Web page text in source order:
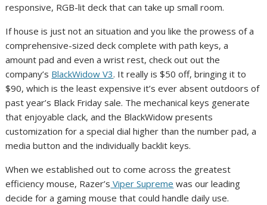
responsive, RGB-lit deck that can take up small room.
If house is just not an situation and you like the prowess of a
comprehensive-sized deck complete with path keys, a
amount pad and even a wrist rest, check out out the
company’s BlackWidow V3. It really is $50 off, bringing it to
$90, which is the least expensive it’s ever absent outdoors of
past year’s Black Friday sale. The mechanical keys generate
that enjoyable clack, and the BlackWidow presents
customization for a special dial higher than the number pad, a
media button and the individually backlit keys.
When we established out to come across the greatest
efficiency mouse, Razer’s Viper Supreme was our leading
decide for a gaming mouse that could handle daily use.